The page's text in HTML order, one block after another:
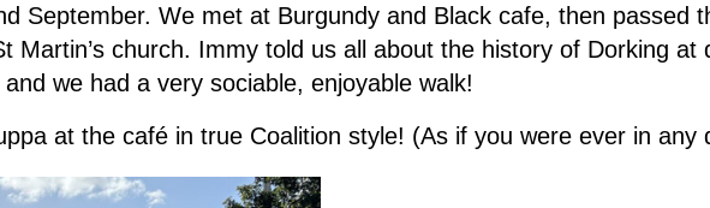
September. We met at Burgundy and Black cafe, then passed
Martin’s church. Immy told us all about the history of Dorking at
we had a very sociable, enjoyable walk!
at the café in true Coalition style! (As if you were ever in any